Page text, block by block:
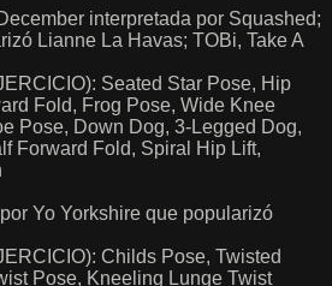
interpretada por Squashed;
Lianne La Havas; TOBi, Take A
Seated Star Pose, Hip
Fold, Frog Pose, Wide Knee
Pose, Down Dog, 3-Legged Dog,
Forward Fold, Spiral Hip Lift,
Yo Yorkshire que popularizó
Childs Pose, Twisted
Pose, Kneeling Lunge Twist